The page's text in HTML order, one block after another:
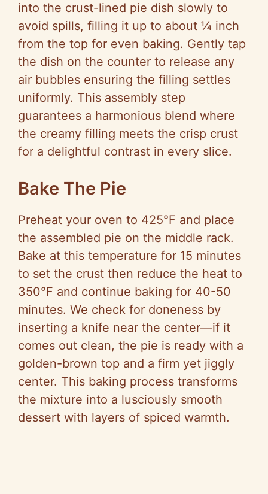
into the crust-lined pie dish slowly to
avoid spills, filling it up to about ¼ inch
from the top for even baking. Gently tap
the dish on the counter to release any
air bubbles ensuring the filling settles
uniformly. This assembly step
guarantees a harmonious blend where
the creamy filling meets the crisp crust
for a delightful contrast in every slice.
Bake The Pie
Preheat your oven to 425°F and place
the assembled pie on the middle rack.
Bake at this temperature for 15 minutes
to set the crust then reduce the heat to
350°F and continue baking for 40-50
minutes. We check for doneness by
inserting a knife near the center—if it
comes out clean, the pie is ready with a
golden-brown top and a firm yet jiggly
center. This baking process transforms
the mixture into a lusciously smooth
dessert with layers of spiced warmth.